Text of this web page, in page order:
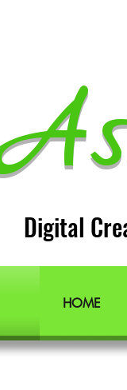
Digital
HOME